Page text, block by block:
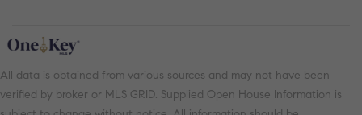
All data is obtained from various sources and may not have been
verified by broker or MLS GRID. Supplied Open House Information is